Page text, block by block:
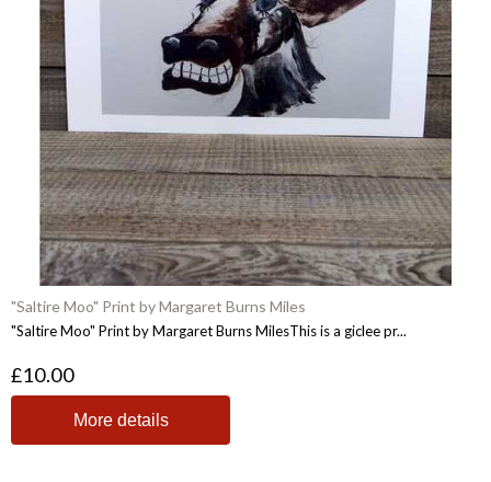
"Saltire Moo" Print by Margaret Burns Miles
"Saltire Moo" Print by Margaret Burns MilesThis is a giclee pr...
£10.00
More details